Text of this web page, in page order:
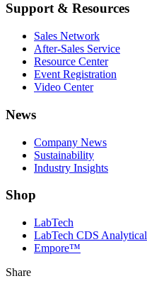
Support & Resources
Sales Network
After-Sales Service
Resource Center
Event Registration
Video Center
News
Company News
Sustainability
Industry Insights
Shop
LabTech
LabTech CDS Analytical
Empore™
Share